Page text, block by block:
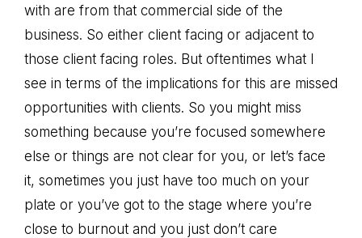
with are from that commercial side of the
business. So either client facing or adjacent to
those client facing roles. But oftentimes what I
see in terms of the implications for this are missed
opportunities with clients. So you might miss
something because you’re focused somewhere
else or things are not clear for you, or let’s face
it, sometimes you just have too much on your
plate or you’ve got to the stage where you’re
close to burnout and you just don’t care